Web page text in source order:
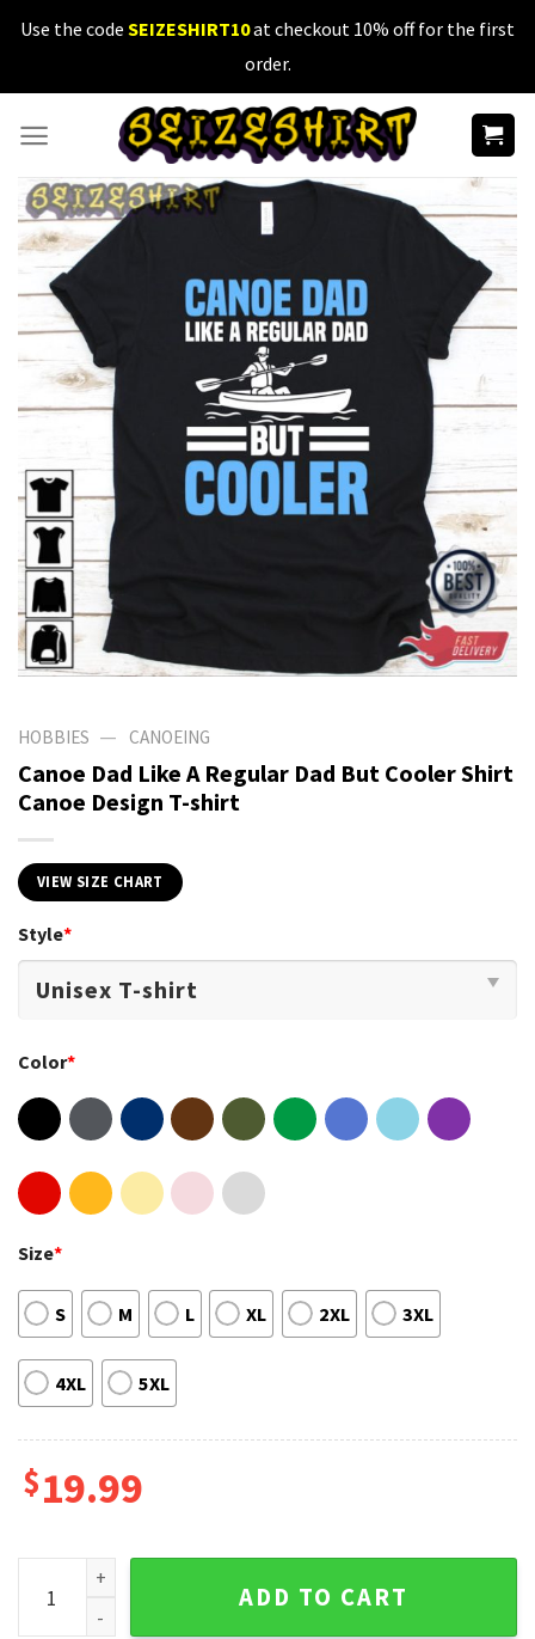
SkipUse the code SEIZESHIRT10at checkout 10% off for the first
order.
HOBBIES — CANOEING
Canoe Dad Like A Regular Dad But Cooler Shirt
Canoe Design T-shirt
VIEW SIZE CHART
Style*
Color*
Size*
S M L XL 2XL 3XL
4XL 5XL
$19.99
Canoe Dad Like A Regular Dad But Cooler Shirt Canoe
ADD TO CART